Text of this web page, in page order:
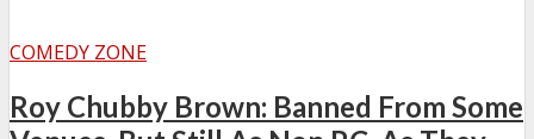
COMEDY ZONE
Roy Chubby Brown: Banned From Some